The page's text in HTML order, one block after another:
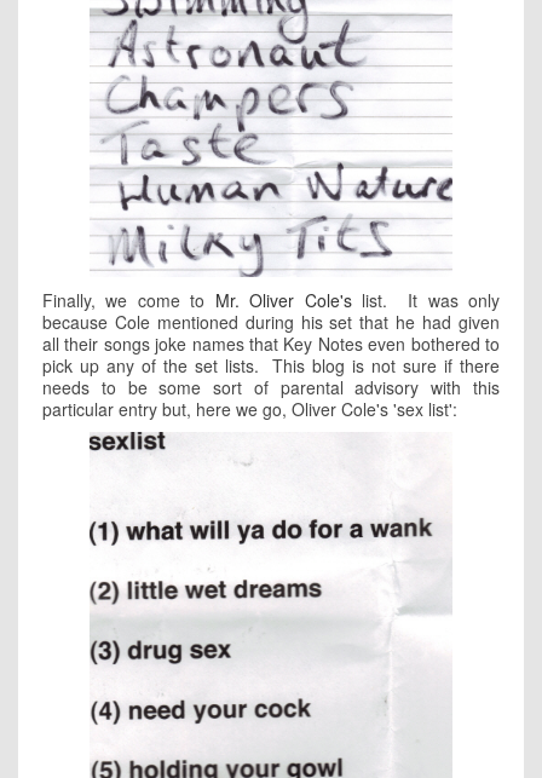
Finally, we come to Mr. Oliver Cole'slist. It was only
because Cole mentioned during his set that he had given
all their songs joke names that Key Notes even bothered to
pick up any of the set lists. This blog is not sure if there
needs to be some sort of parental advisory with this
particular entry but, here we go, Oliver Cole's 'sex list':